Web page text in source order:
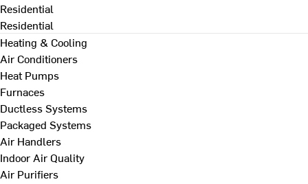
Residential
Residential
Heating & Cooling
Air Conditioners
Heat Pumps
Furnaces
Ductless Systems
Packaged Systems
Air Handlers
Indoor Air Quality
Air Purifiers